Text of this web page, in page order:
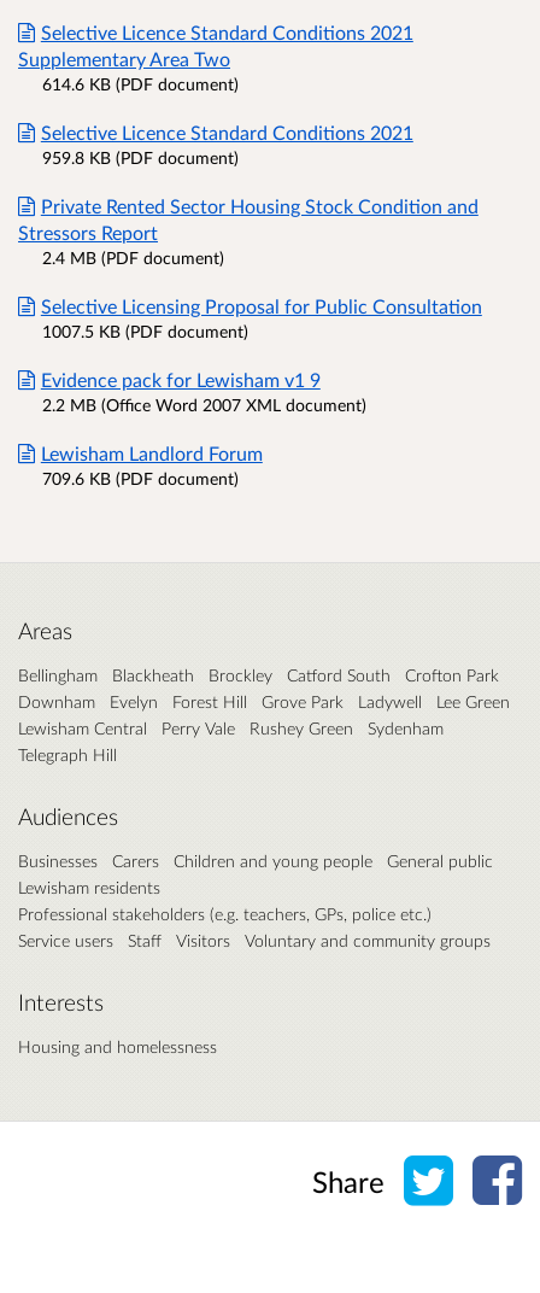
Selective Licence Standard Conditions 2021
Supplementary Area Two
614.6 KB (PDF document)
Selective Licence Standard Conditions 2021
959.8 KB (PDF document)
Private Rented Sector Housing Stock Condition and
Stressors Report
2.4 MB (PDF document)
Selective Licensing Proposal for Public Consultation
1007.5 KB (PDF document)
Evidence pack for Lewisham v1 9
2.2 MB (Office Word 2007 XML document)
Lewisham Landlord Forum
709.6 KB (PDF document)
Areas
Bellingham Blackheath Brockley Catford South
Crofton Park
Downham
Evelyn Forest Hill Grove Park Ladywell
Lee Green
Lewisham Central
Perry Vale Rushey Green
Sydenham
Telegraph Hill
Audiences
Businesses Carers Children and young people
General public
Lewisham residents
Professional stakeholders (e.g. teachers, GPs, police etc.)
Service users
Staff Visitors Voluntary and community groups
Interests
Housing and homelessness
Share Share